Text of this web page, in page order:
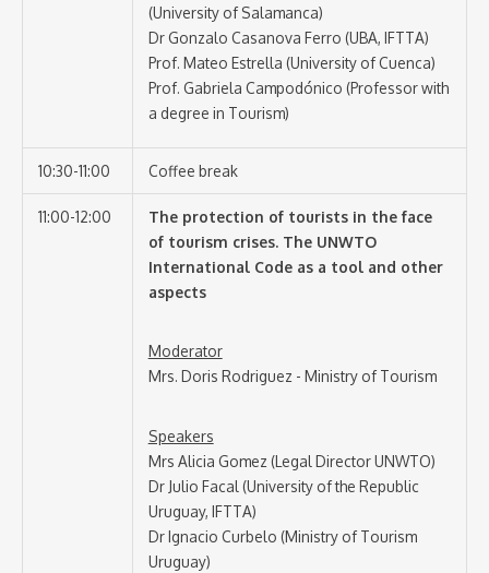
(University of Salamanca)
Dr Gonzalo Casanova Ferro (UBA, IFTTA)
Prof. Mateo Estrella (University of Cuenca)
Prof. Gabriela Campodónico (Professor with
a degree in Tourism)
10:30-11:00 Coffee break
11:00-12:00
The protection of tourists in the face
of tourism crises. The UNWTO
International Code as a tool and other
aspects
Moderator
Mrs. Doris Rodriguez - Ministry of Tourism
Speakers
Mrs Alicia Gomez (Legal Director UNWTO)
Dr Julio Facal (University of the Republic
Uruguay, IFTTA)
Dr Ignacio Curbelo (Ministry of Tourism
Uruguay)